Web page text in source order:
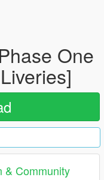
One
& Community